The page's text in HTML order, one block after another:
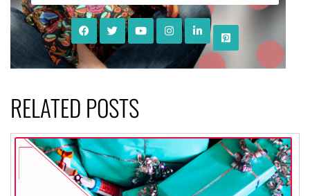
RELATED POSTS